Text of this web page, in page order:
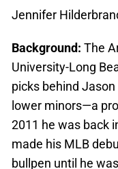
Jennifer
Background: The
University-Long
picks behind
lower minors—a
2011 he was back
made his MLB
bullpen until he